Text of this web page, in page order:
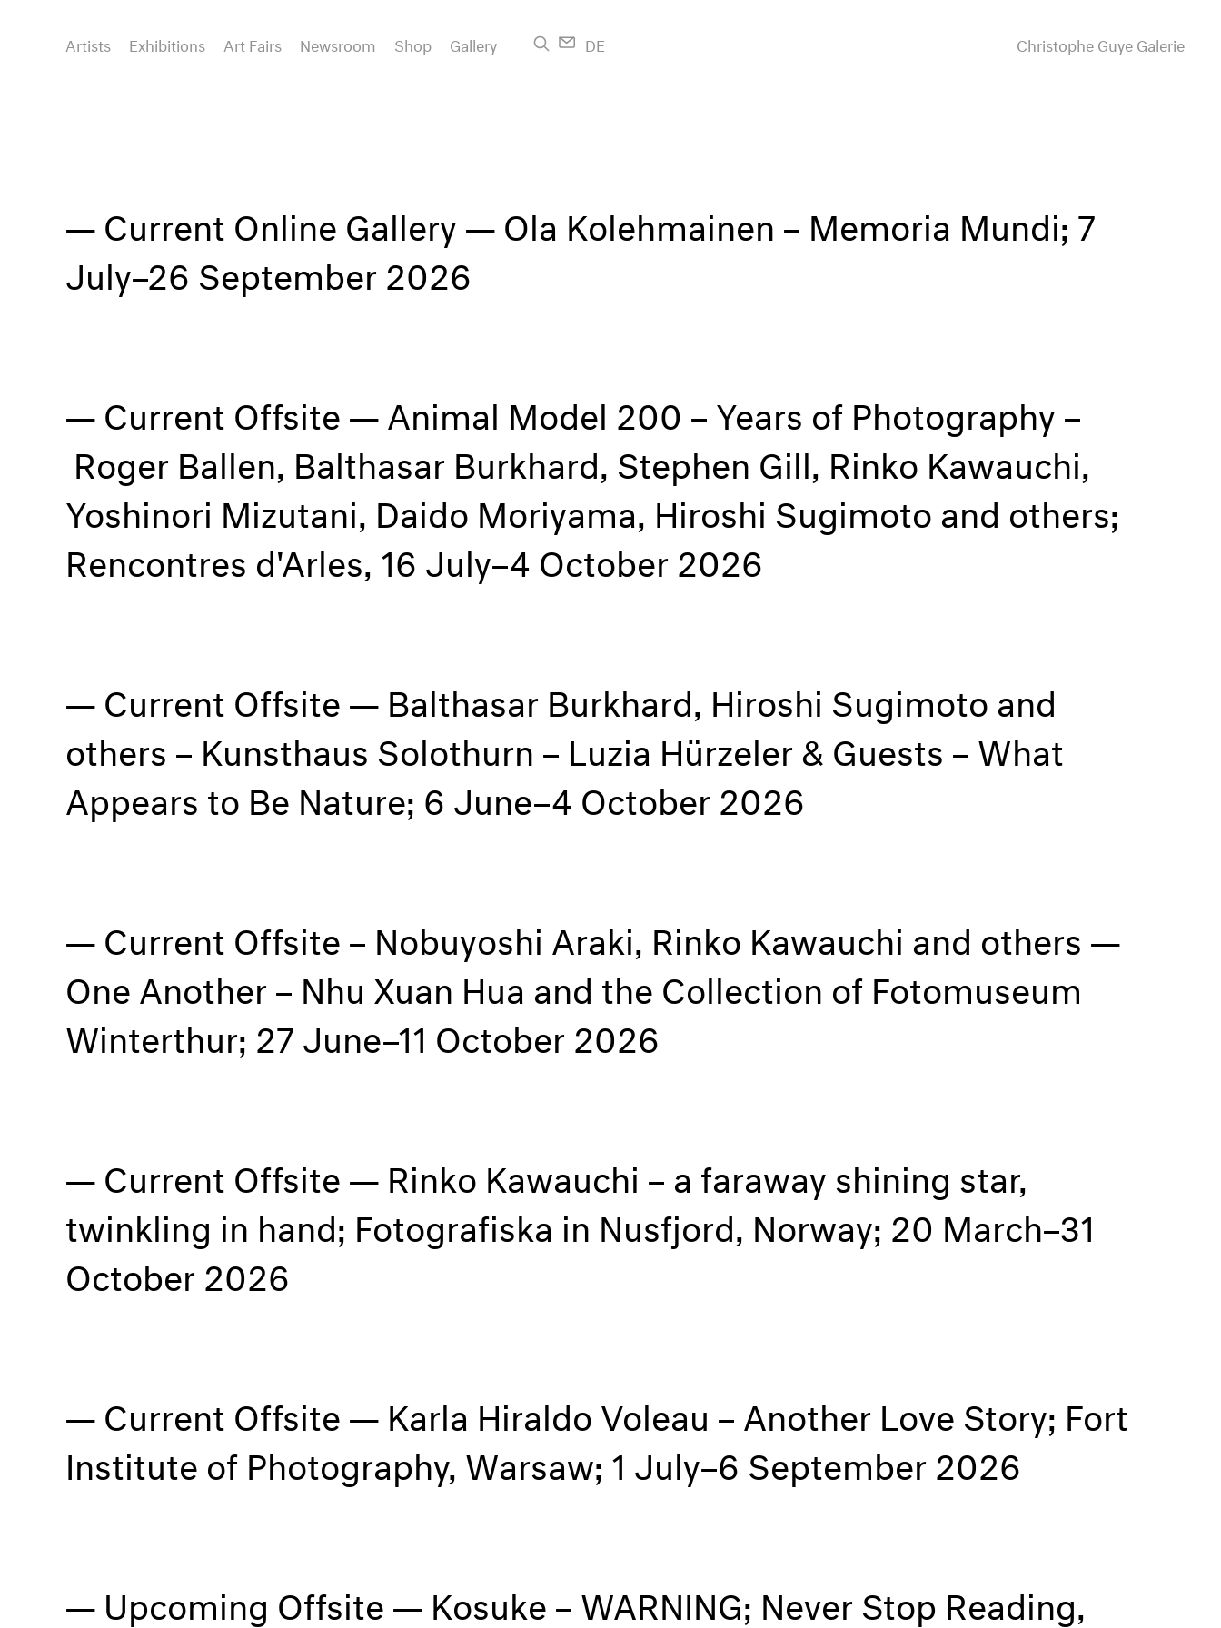
Christophe Guye Galerie
Artists Exhibitions Art Fairs Newsroom Shop Gallery DE
Current Online Gallery — Ola Kolehmainen – Memoria Mundi; 7
July–26 September 2026
Current Offsite — Animal Model 200 – Years of Photography –
Roger Ballen, Balthasar Burkhard, Stephen Gill, Rinko Kawauchi,
Yoshinori Mizutani, Daido Moriyama, Hiroshi Sugimoto and others;
Rencontres d'Arles, 16 July–4 October 2026
Current Offsite — Balthasar Burkhard, Hiroshi Sugimoto and
others – Kunsthaus Solothurn – Luzia Hürzeler & Guests – What
Appears to Be Nature; 6 June–4 October 2026
Current Offsite – Nobuyoshi Araki, Rinko Kawauchi and others —
One Another – Nhu Xuan Hua and the Collection of Fotomuseum
Winterthur; 27 June–11 October 2026
Current Offsite — Rinko Kawauchi – a faraway shining star,
twinkling in hand; Fotografiska in Nusfjord, Norway; 20 March–31
October 2026
Current Offsite — Karla Hiraldo Voleau – Another Love Story; Fort
Institute of Photography, Warsaw; 1 July–6 September 2026
Upcoming Offsite — Kosuke – WARNING; Never Stop Reading,